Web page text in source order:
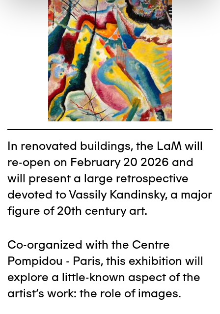
In renovated buildings, the LaM will
re-open on February 20 2026 and
will present a large retrospective
devoted to Vassily Kandinsky, a major
figure of 20th century art.
Co-organized with the Centre
Pompidou - Paris, this exhibition will
explore a little-known aspect of the
artist's work: the role of images.